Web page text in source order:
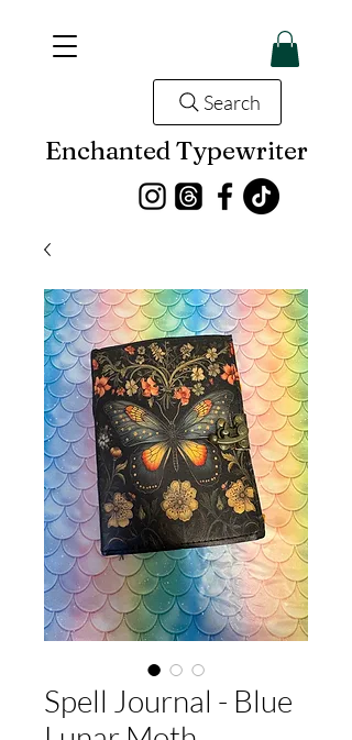
Enchanted Typewriter
Search
Spell Journal - Blue